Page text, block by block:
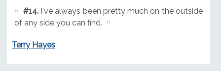
#14.I've always been pretty much on the outside
of any side you can find.
Terry Hayes